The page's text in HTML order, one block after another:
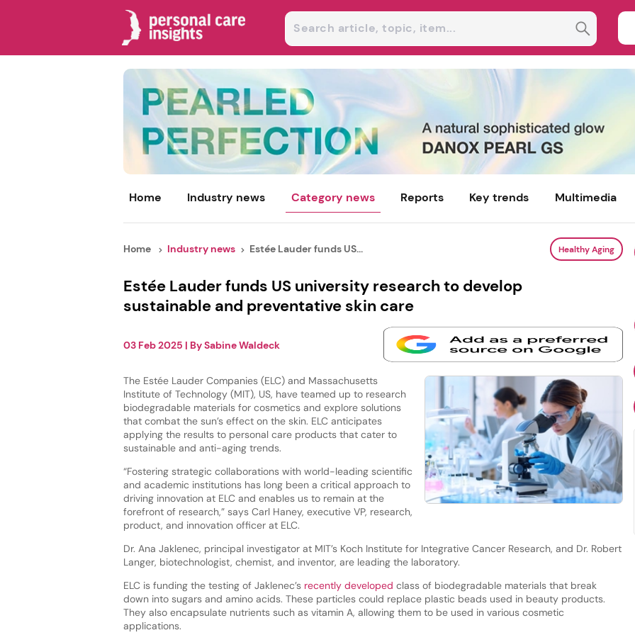
Home Industry news Category news Reports Key trends Multimedia
Home Industry news Estée Lauder funds US... Healthy Aging
Estée Lauder funds US university research to develop
sustainable and preventative skin care
03 Feb 2025 | BySabine Waldeck
The Estée Lauder Companies (ELC) and Massachusetts
Institute of Technology (MIT), US, have teamed up to research
biodegradable materials for cosmetics and explore solutions
that combat the sun’s effect on the skin. ELC anticipates
applying the results to personal care products that cater to
sustainable and anti-aging trends.
“Fostering strategic collaborations with world-leading scientific
and academic institutions has long been a critical approach to
driving innovation at ELC and enables us to remain at the
forefront of research,” says Carl Haney, executive VP, research,
product, and innovation officer at ELC.
Dr. Ana Jaklenec, principal investigator at MIT’s Koch Institute for Integrative Cancer Research, and Dr. Robert
Langer, biotechnologist, chemist, and inventor, are leading the laboratory.
ELC is funding the testing of Jaklenec’srecently developed class of biodegradable materials that break
down into sugars and amino acids. These particles could replace plastic beads used in beauty products.
They also encapsulate nutrients such as vitamin A, allowing them to be used in various cosmetic
applications.